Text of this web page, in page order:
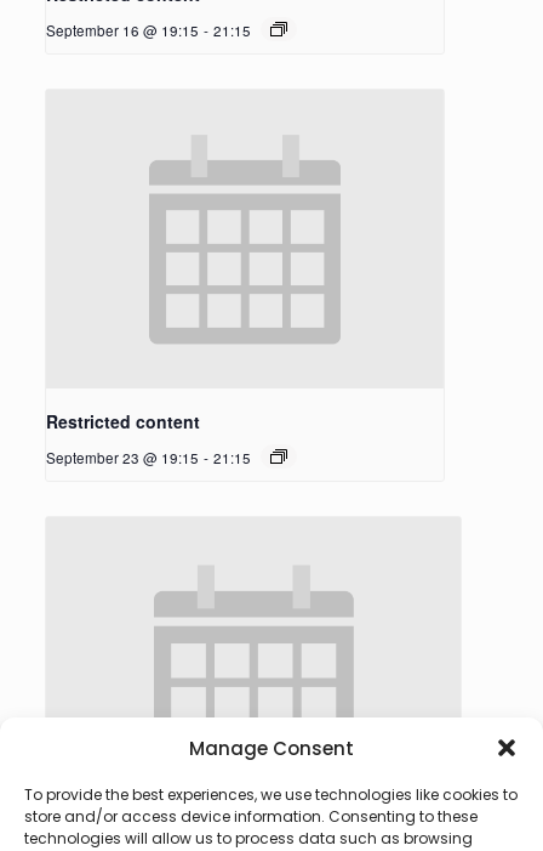
Manage Consent
To provide the best experiences, we use technologies like cookies to
store and/or access device information. Consenting to these
technologies will allow us to process data such as browsing
September 16 @ 19:15 - 21:15
Restricted content
September 23 @ 19:15 - 21:15